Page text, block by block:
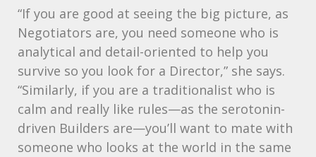
“If you are good at seeing the big picture, as
Negotiators are, you need someone who is
analytical and detail-oriented to help you
survive so you look for a Director,” she says.
“Similarly, if you are a traditionalist who is
calm and really like rules—as the serotonin-
driven Builders are—you’ll want to mate with
someone who looks at the world in the same